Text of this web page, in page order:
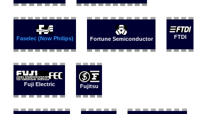
Faselec (Now Philips) Fortune Semiconductor FTDI
Fuji Electric Fujitsu